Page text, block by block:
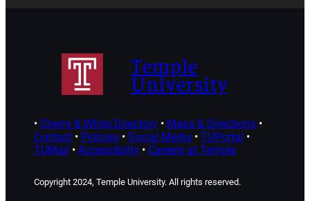
Temple
University
• Cherry & White Directory• Maps & Directions•
Contact• Policies• Social Media • TUPortal •
TUMail • Accessibility• Careers at Temple
Copyright 2024, Temple University. All rights reserved.